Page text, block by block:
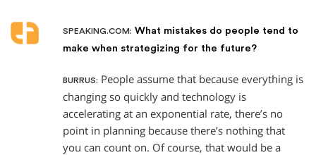
SPEAKING.COM: What mistakes do people tend to
make when strategizing for the future?
BURRUS: People assume that because everything is
changing so quickly and technology is
accelerating at an exponential rate, there’s no
point in planning because there’s nothing that
you can count on. Of course, that would be a